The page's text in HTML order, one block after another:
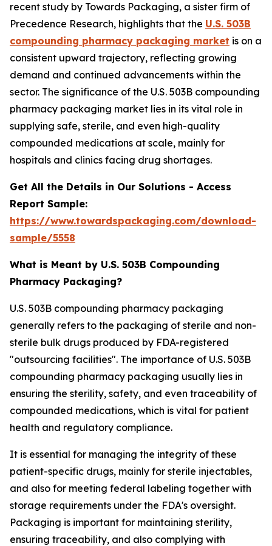
recent study by Towards Packaging, a sister firm of
Precedence Research, highlights that the U.S. 503B
compounding pharmacy packaging market is on a
consistent upward trajectory, reflecting growing
demand and continued advancements within the
sector. The significance of the U.S. 503B compounding
pharmacy packaging market lies in its vital role in
supplying safe, sterile, and even high-quality
compounded medications at scale, mainly for
hospitals and clinics facing drug shortages.
Get All the Details in Our Solutions - Access
Report Sample:
https://www.towardspackaging.com/download-
sample/5558
What is Meant by U.S. 503B Compounding
Pharmacy Packaging?
U.S. 503B compounding pharmacy packaging
generally refers to the packaging of sterile and non-
sterile bulk drugs produced by FDA-registered
"outsourcing facilities". The importance of U.S. 503B
compounding pharmacy packaging usually lies in
ensuring the sterility, safety, and even traceability of
compounded medications, which is vital for patient
health and regulatory compliance.
It is essential for managing the integrity of these
patient-specific drugs, mainly for sterile injectables,
and also for meeting federal labeling together with
storage requirements under the FDA's oversight.
Packaging is important for maintaining sterility,
ensuring traceability, and also complying with